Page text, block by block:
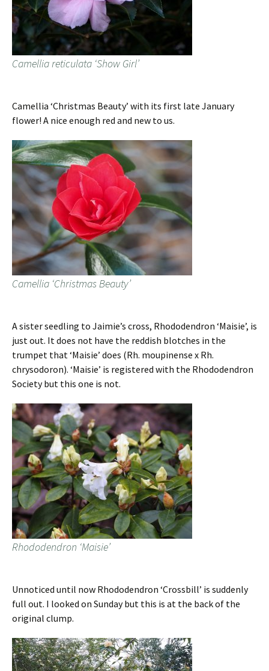
Camellia reticulata ‘Show Girl’
Camellia ‘Christmas Beauty’ with its first late January
flower! A nice enough red and new to us.
Camellia ‘Christmas Beauty’
A sister seedling to Jaimie’s cross, Rhododendron ‘Maisie’, is
just out. It does not have the reddish blotches in the
trumpet that ‘Maisie’ does (Rh. moupinense x Rh.
chrysodoron). ‘Maisie’ is registered with the Rhododendron
Society but this one is not.
Rhododendron ‘Maisie’
Unnoticed until now Rhododendron ‘Crossbill’ is suddenly
full out. I looked on Sunday but this is at the back of the
original clump.